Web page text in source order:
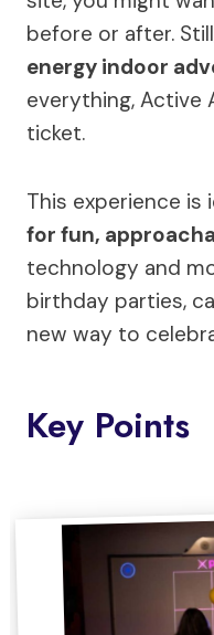
before or after.
energy indoor
everything, Active
ticket.
This experience is
for fun,
technology and
birthday parties,
new way to
Key Points